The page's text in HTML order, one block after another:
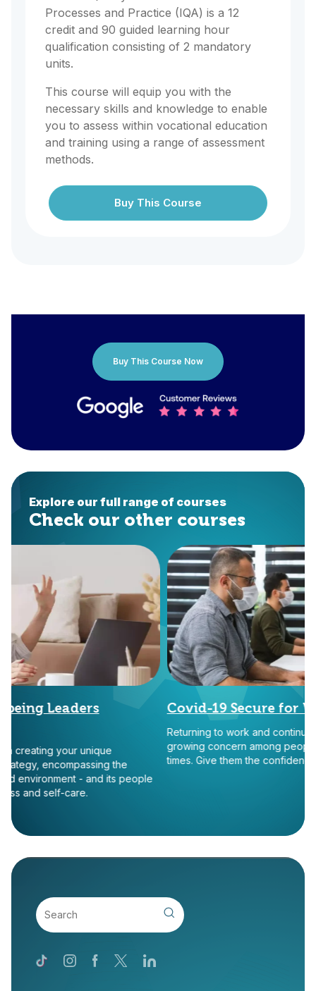
Processes and Practice (IQA) is a 12
credit and 90 guided learning hour
qualification consisting of 2 mandatory
units.
This course will equip you with the
necessary skills and knowledge to enable
you to assess within vocational education
and training using a range of assessment
methods.
Buy This Course
Buy This Course Now
Explore our full range of courses
Check our other courses
Leaders
your unique
encompassing the
- and its people
and self-care.
Covid-19 Secure for
Returning to work and continuing
growing concern among people
times. Give them the confidence